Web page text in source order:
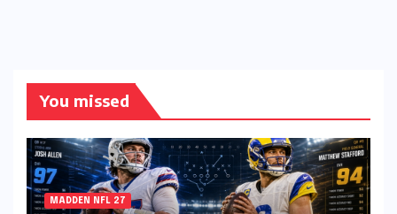
You missed
MADDEN NFL 27